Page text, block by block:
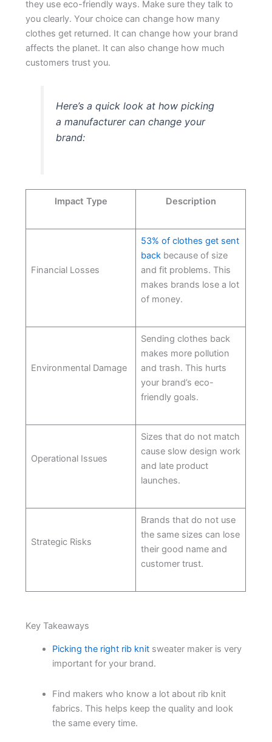
they use eco-friendly ways. Make sure they talk to
you clearly. Your choice can change how many
clothes get returned. It can change how your brand
affects the planet. It can also change how much
customers trust you.
Here’s a quick look at how picking
a manufacturer can change your
brand:
Impact Type Description
Financial Losses
53% of clothes get sent
backbecause of size
and fit problems. This
makes brands lose a lot
of money.
Environmental Damage
Sending clothes back
makes more pollution
and trash. This hurts
your brand’s eco-
friendly goals.
Operational Issues
Sizes that do not match
cause slow design work
and late product
launches.
Strategic Risks
Brands that do not use
the same sizes can lose
their good name and
customer trust.
Key Takeaways
Picking the right rib knit sweater maker is very
important for your brand.
Find makers who know a lot about rib knit
fabrics. This helps keep the quality and look
the same every time.